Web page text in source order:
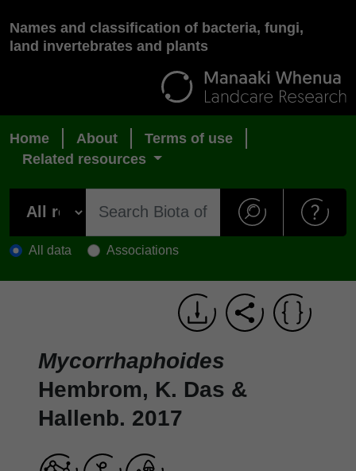
Names and classification of bacteria, fungi,
land invertebrates and plants
Home About
Terms of use
Related resources
All data Associations
Mycorrhaphoides
Hembrom, K. Das &
Hallenb. 2017